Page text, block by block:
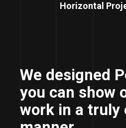
Horizontal
We designed
you can show
work in a truly